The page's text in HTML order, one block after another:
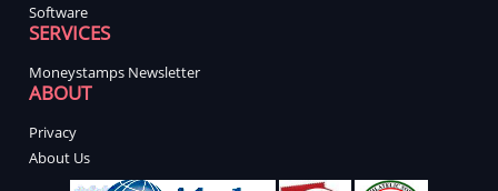
Software
SERVICES
Moneystamps Newsletter
ABOUT
Privacy
About Us